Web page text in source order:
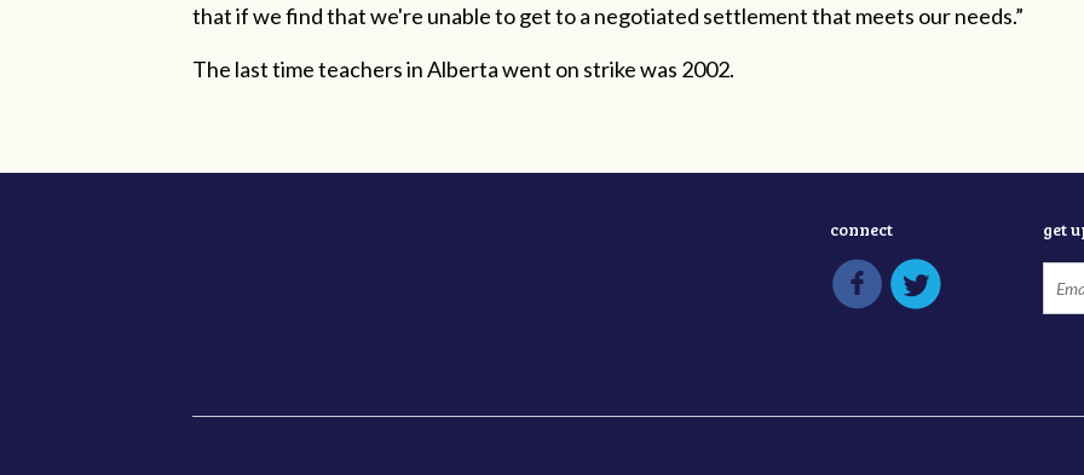
that if we find that we're unable to get to a negotiated settlement that meets our needs.”
The last time teachers in Alberta went on strike was 2002.
connect get